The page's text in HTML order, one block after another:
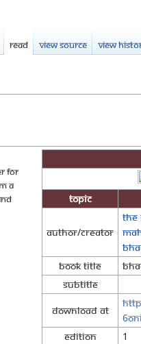
Topic
Author/Creator
Book Title
Subtitle
Download at
Edition
1
for
a
Read View source View